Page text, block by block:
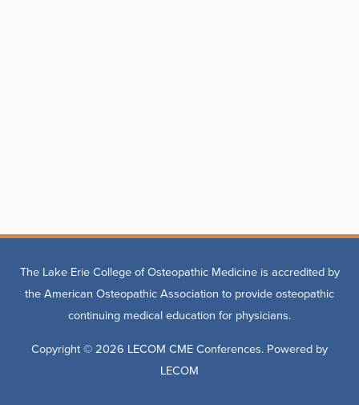
The Lake Erie College of Osteopathic Medicine is accredited by
the American Osteopathic Association to provide osteopathic
continuing medical education for physicians.
Copyright © 2026 LECOM CME Conferences. Powered by
LECOM